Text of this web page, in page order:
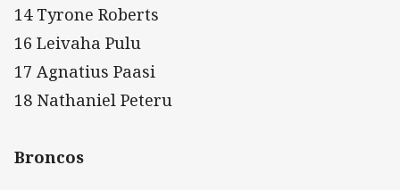
14 Tyrone Roberts
16 Leivaha Pulu
17 Agnatius Paasi
18 Nathaniel Peteru
Broncos